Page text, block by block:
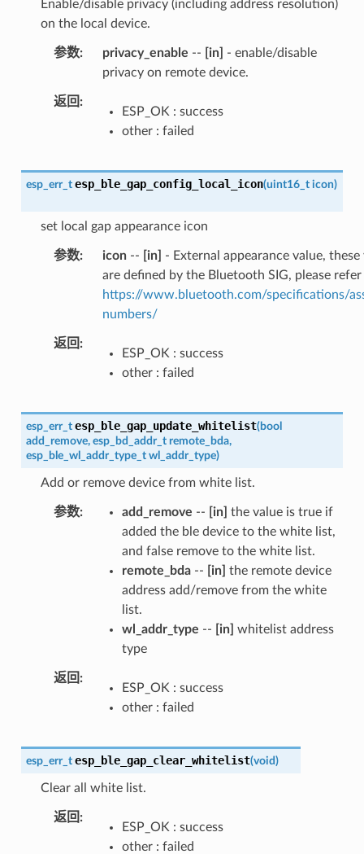
Enable/disable privacy (including address resolution)
on the local device.
参数 privacy_enable -- [in]
- enable/disable
privacy on remote device.
返回
ESP_OK : success
other : failed
esp_err_t esp_ble_gap_config_local_icon(uint16_t icon)
set local gap appearance icon
参数 icon-- [in]
- External appearance value, these
are defined by the Bluetooth SIG, please
https://www.bluetooth.com/specifications/
numbers/
返回
ESP_OK : success
other : failed
esp_err_t esp_ble_gap_update_whitelist(bool
add_remove, esp_bd_addr_t remote_bda,
esp_ble_wl_addr_type_t wl_addr_type)
Add or remove device from white list.
参数 add_remove -- [in] the value is true if
added the ble device to the white list,
and false remove to the white list.
remote_bda-- [in] the remote device
address add/remove from the white
list.
wl_addr_type -- [in] whitelist address
type
返回
ESP_OK : success
other : failed
esp_err_t esp_ble_gap_clear_whitelist(void)
Clear all white list.
返回
ESP_OK : success
other : failed